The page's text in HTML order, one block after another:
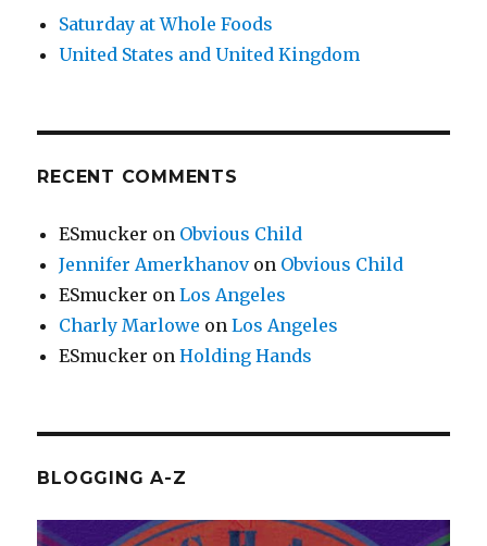
Saturday at Whole Foods
United States and United Kingdom
RECENT COMMENTS
ESmucker on Obvious Child
Jennifer Amerkhanovon Obvious Child
ESmucker onLos Angeles
Charly Marlowe onLos Angeles
ESmucker onHolding Hands
BLOGGING A-Z